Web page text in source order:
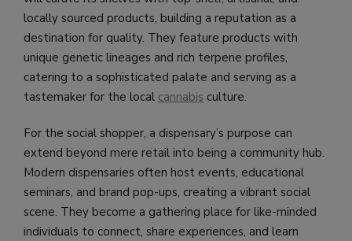
locally sourced products, building a reputation as a
destination for quality. They feature products with
unique genetic lineages and rich terpene profiles,
catering to a sophisticated palate and serving as a
tastemaker for the local cannabis culture.
For the social shopper, a dispensary’s purpose can
extend beyond mere retail into being a community hub.
Modern dispensaries often host events, educational
seminars, and brand pop-ups, creating a vibrant social
scene. They become a gathering place for like-minded
individuals to connect, share experiences, and learn